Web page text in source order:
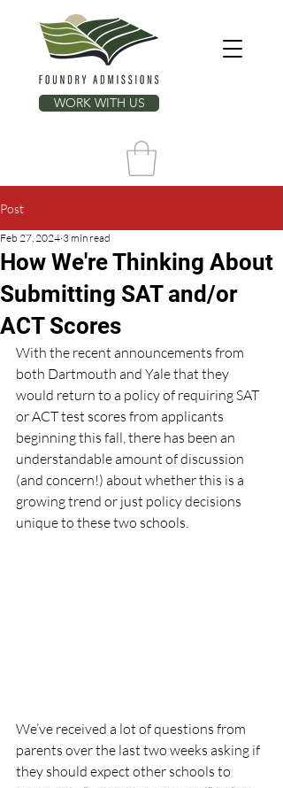
WORK WITH US
Post
How We're Thinking About
Submitting SAT and/or
ACT Scores
Feb 27, 2024 3 min read
With the recent announcements from
both Dartmouth and Yale that they
would return to a policy of requiring SAT
or ACT test scores from applicants
beginning this fall, there has been an
understandable amount of discussion
(and concern!) about whether this is a
growing trend or just policy decisions
unique to these two schools.
We’ve received a lot of questions from
parents over the last two weeks asking if
they should expect other schools to